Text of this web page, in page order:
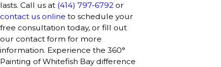
lasts. Call us at (414) 797-6792 or
contact us online to schedule your
free consultation today, or fill out
our contact form for more
information. Experience the 360°
Painting of Whitefish Bay difference